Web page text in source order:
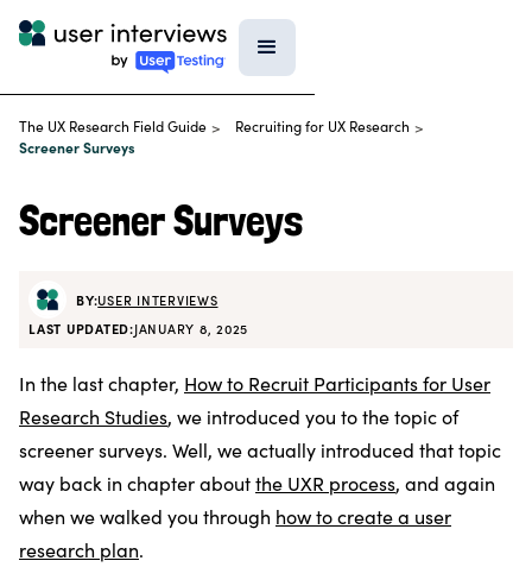
The UX Research Field Guide > Recruiting for UX Research >
Screener Surveys
Screener Surveys
BY:USER INTERVIEWS
LAST UPDATED:JANUARY 8, 2025
In the last chapter, How to Recruit Participants for User
Research Studies, we introduced you to the topic of
screener surveys. Well, we actually introduced that topic
way back in chapter aboutthe UXR process, and again
when we walked you through how to create a user
research plan.